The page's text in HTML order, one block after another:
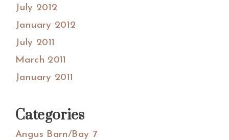
July 2012
January 2012
July 2011
March 2011
January 2011
Categories
Angus Barn/Bay 7